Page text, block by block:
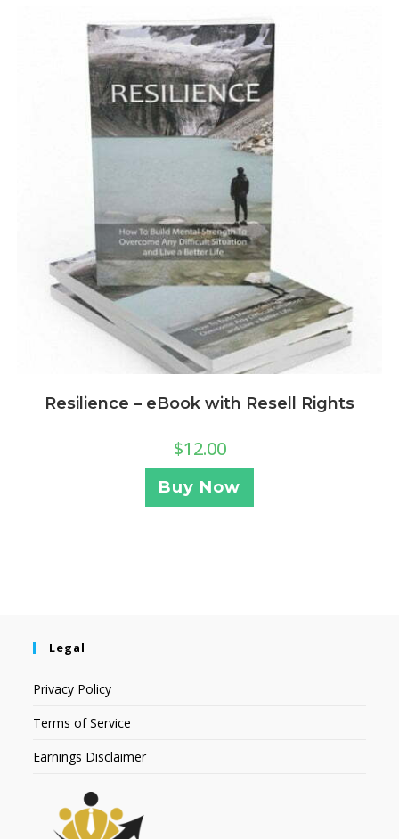
Resilience – eBook with Resell Rights
$12.00
Buy Now
Legal
Privacy Policy
Terms of Service
Earnings Disclaimer